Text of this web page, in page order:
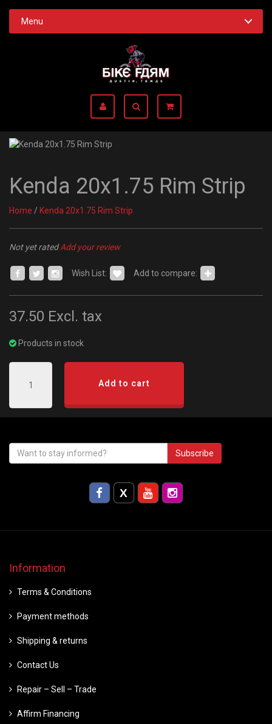
Menu
Kenda 20x1.75 Rim Strip
Home / Kenda 20x1.75 Rim Strip
Not yet ratedAdd your review
Wish List: Add to compare:
37.50 Excl. tax
Products in stock
Add to cart
Subscribe
Information
Terms & Conditions
Payment methods
Shipping & returns
Contact Us
Repair – Sell – Trade
Affirm Financing